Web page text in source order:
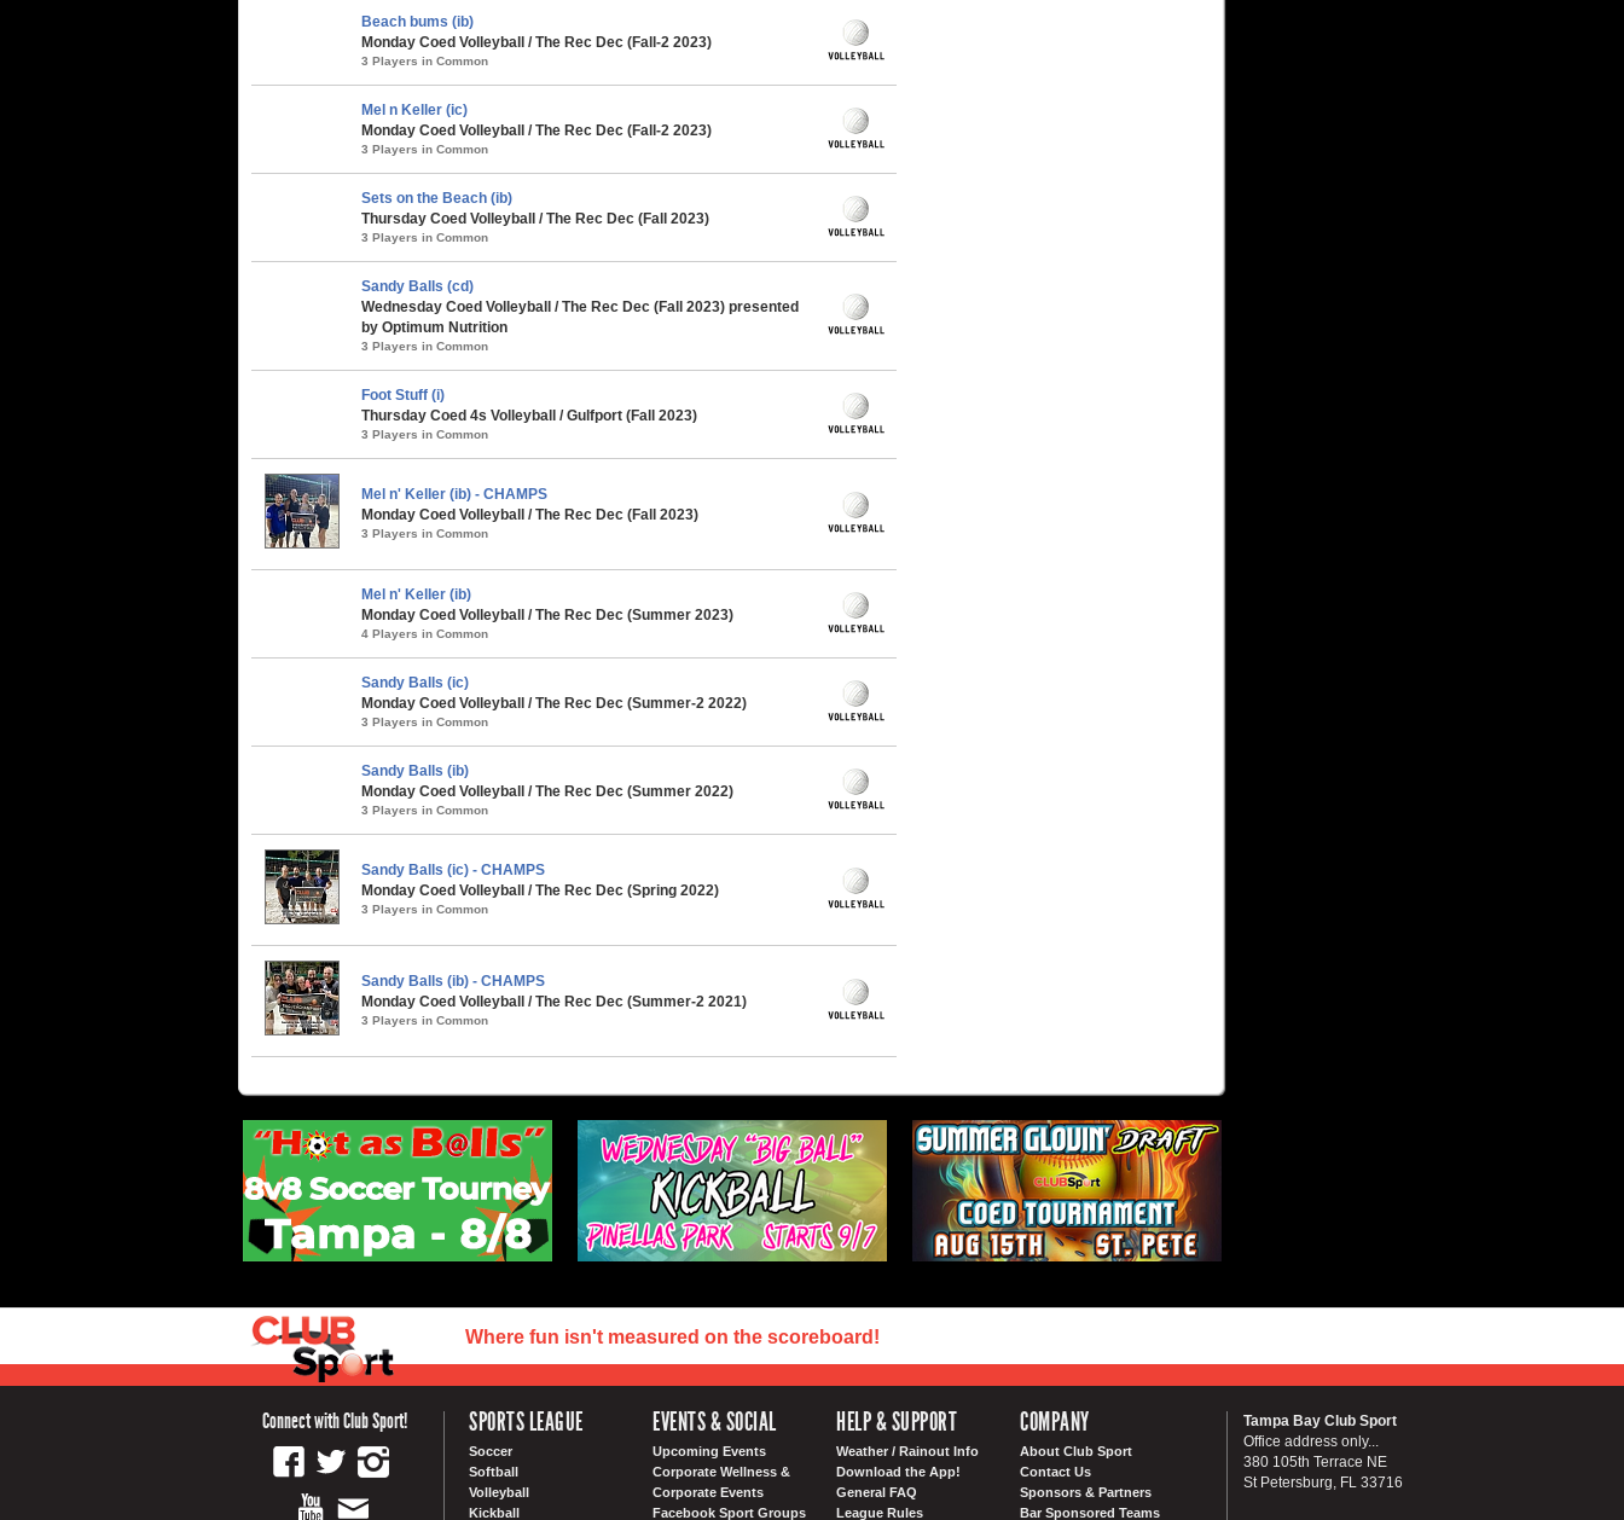
Beach bums (ib)
Monday Coed Volleyball / The Rec Dec (Fall-2 2023)
3 Players in Common
Mel n Keller (ic)
Monday Coed Volleyball / The Rec Dec (Fall-2 2023)
3 Players in Common
Sets on the Beach (ib)
Thursday Coed Volleyball / The Rec Dec (Fall 2023)
3 Players in Common
Sandy Balls (cd)
Wednesday Coed Volleyball / The Rec Dec (Fall 2023) presented
by Optimum Nutrition
3 Players in Common
Foot Stuff (i)
Thursday Coed 4s Volleyball / Gulfport (Fall 2023)
3 Players in Common
Mel n' Keller (ib) - CHAMPS
Monday Coed Volleyball / The Rec Dec (Fall 2023)
3 Players in Common
Mel n' Keller (ib)
Monday Coed Volleyball / The Rec Dec (Summer 2023)
4 Players in Common
Sandy Balls (ic)
Monday Coed Volleyball / The Rec Dec (Summer-2 2022)
3 Players in Common
Sandy Balls (ib)
Monday Coed Volleyball / The Rec Dec (Summer 2022)
3 Players in Common
Sandy Balls (ic) - CHAMPS
Monday Coed Volleyball / The Rec Dec (Spring 2022)
3 Players in Common
Sandy Balls (ib) - CHAMPS
Monday Coed Volleyball / The Rec Dec (Summer-2 2021)
3 Players in Common
Where fun isn't measured on the scoreboard!
Connect with Club Sport! SPORTS LEAGUE
Soccer
Softball
Volleyball
Kickball
EVENTS & SOCIAL
Upcoming Events
Corporate Wellness &
Corporate Events
Facebook Sport Groups
HELP & SUPPORT
Weather / Rainout Info
Download the App!
General FAQ
League Rules
COMPANY
About Club Sport
Contact Us
Sponsors & Partners
Bar Sponsored Teams
Tampa Bay Club Sport
Office address only...
380 105th Terrace NE
St Petersburg, FL 33716